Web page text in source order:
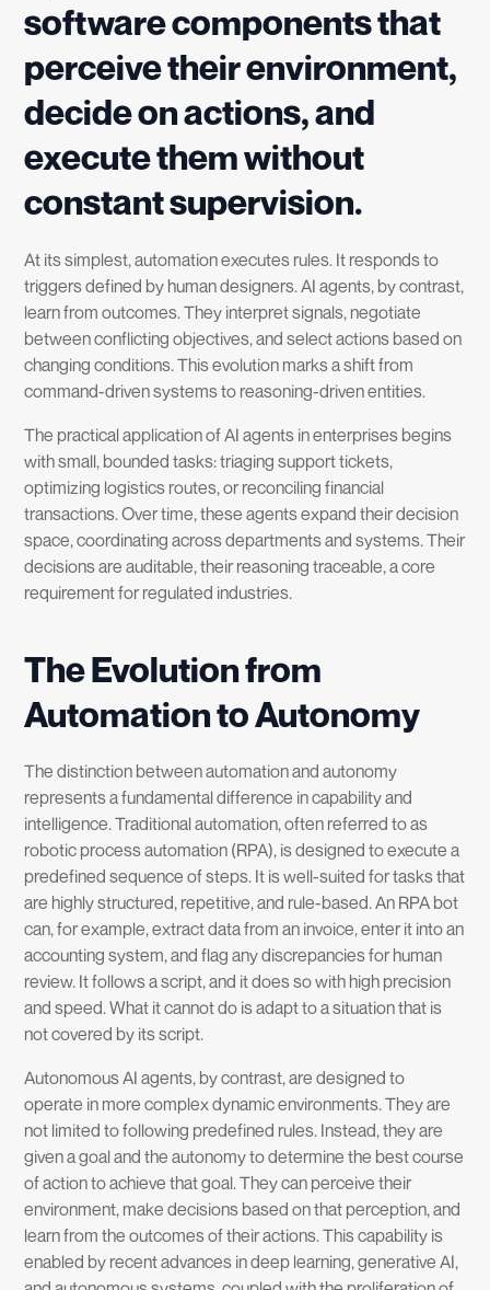
software components that
perceive their environment,
decide on actions, and
execute them without
constant supervision.
At its simplest, automation executes rules. It responds to
triggers defined by human designers. AI agents, by contrast,
learn from outcomes. They interpret signals, negotiate
between conflicting objectives, and select actions based on
changing conditions. This evolution marks a shift from
command-driven systems to reasoning-driven entities.
The practical application of AI agents in enterprises begins
with small, bounded tasks: triaging support tickets,
optimizing logistics routes, or reconciling financial
transactions. Over time, these agents expand their decision
space, coordinating across departments and systems. Their
decisions are auditable, their reasoning traceable, a core
requirement for regulated industries.
The Evolution from
Automation to Autonomy
The distinction between automation and autonomy
represents a fundamental difference in capability and
intelligence. Traditional automation, often referred to as
robotic process automation (RPA), is designed to execute a
predefined sequence of steps. It is well-suited for tasks that
are highly structured, repetitive, and rule-based. An RPA bot
can, for example, extract data from an invoice, enter it into an
accounting system, and flag any discrepancies for human
review. It follows a script, and it does so with high precision
and speed. What it cannot do is adapt to a situation that is
not covered by its script.
Autonomous AI agents, by contrast, are designed to
operate in more complex dynamic environments. They are
not limited to following predefined rules. Instead, they are
given a goal and the autonomy to determine the best course
of action to achieve that goal. They can perceive their
environment, make decisions based on that perception, and
learn from the outcomes of their actions. This capability is
enabled by recent advances in deep learning, generative AI,